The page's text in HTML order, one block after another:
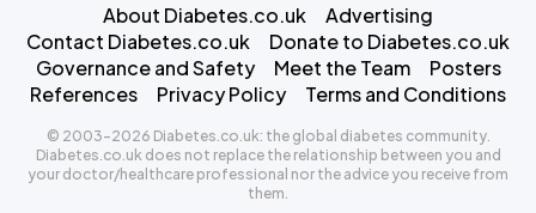
About Diabetes.co.uk
Advertising
Contact Diabetes.co.uk
Donate to Diabetes.co.uk
Governance and Safety
Meet the Team
Posters
References
Privacy Policy Terms and Conditions
© 2003-2026 Diabetes.co.uk: the global diabetes community.
Diabetes.co.uk does not replace the relationship between you and
your doctor/healthcare professional nor the advice you receive from
them.